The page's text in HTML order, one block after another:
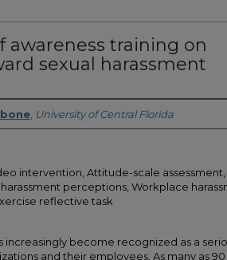
awareness training on
sexual harassment
University of Central Florida
intervention, Attitude-scale assessment,
perceptions, Workplace
reflective task
increasingly become recognized as a
and their employees. As many as 90